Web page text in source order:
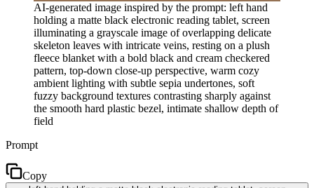
AI-generated image inspired by the prompt: left hand
holding a matte black electronic reading tablet, screen
illuminating a grayscale image of overlapping delicate
skeleton leaves with intricate veins, resting on a plush
fleece blanket with a bold black and cream checkered
pattern, top-down close-up perspective, warm cozy
ambient lighting with subtle sepia undertones, soft
fuzzy background textures contrasting sharply against
the smooth hard plastic bezel, intimate shallow depth of
field
Prompt
Copy